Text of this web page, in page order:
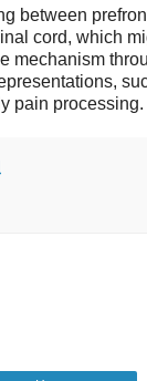
between
cord, which
mechanism
pain processing.